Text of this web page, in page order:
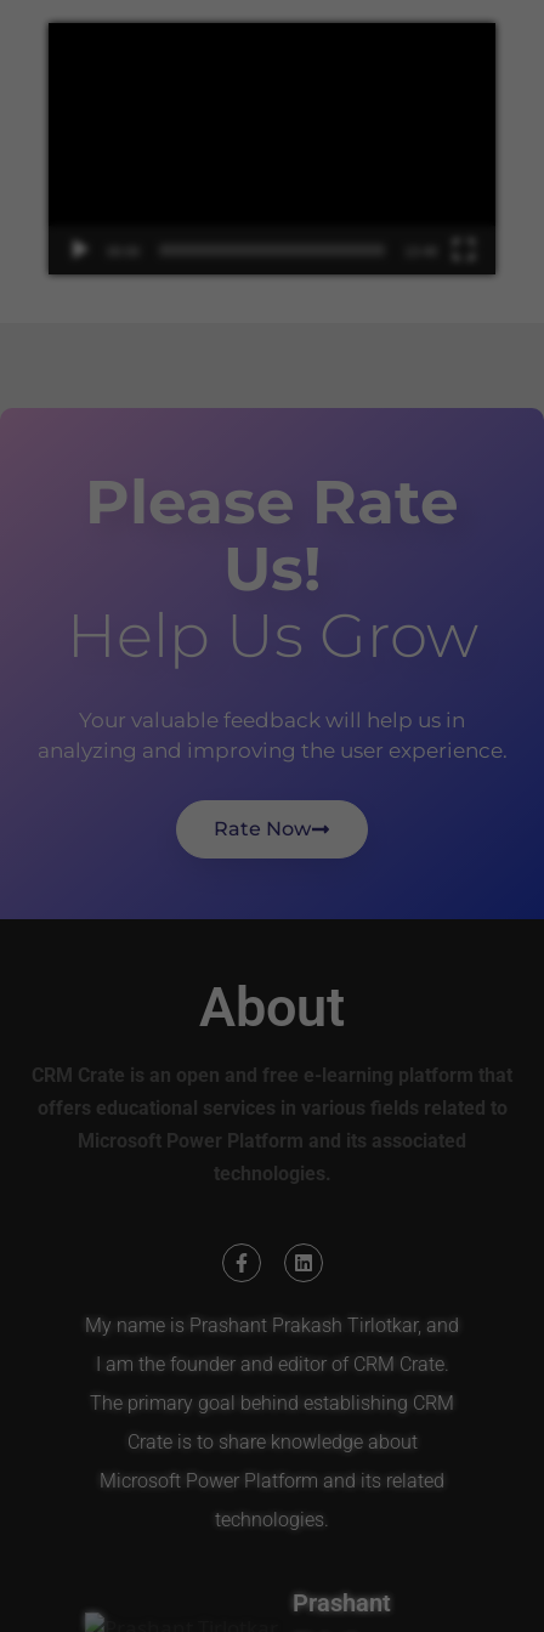
Please Rate
Us!
Help Us Grow
Your valuable feedback will help us in
analyzing and improving the user experience.
Rate Now
About
CRM Crate is an open and free e-learning platform that
offers educational services in various fields related to
Microsoft Power Platform and its associated
technologies.
My name is Prashant Prakash Tirlotkar, and
I am the founder and editor of CRM Crate.
The primary goal behind establishing CRM
Crate is to share knowledge about
Microsoft Power Platform and its related
technologies.
Prashant